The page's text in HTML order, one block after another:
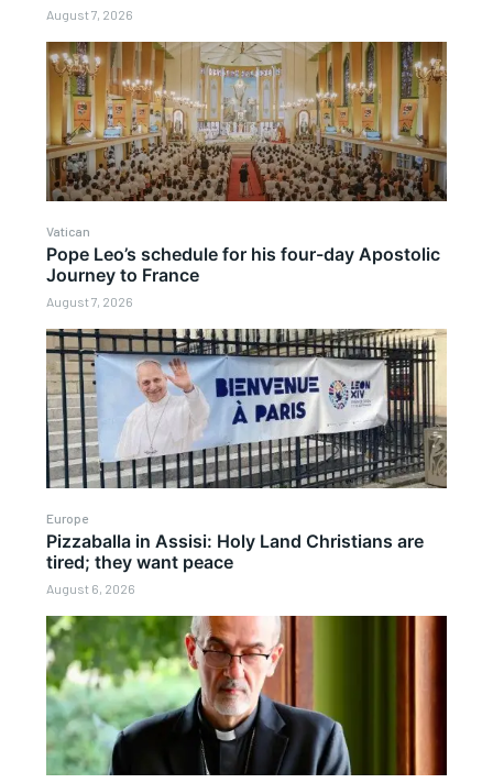
August 7, 2026
Vatican
Pope Leo’s schedule for his four-day Apostolic
Journey to France
August 7, 2026
Europe
Pizzaballa in Assisi: Holy Land Christians are
tired; they want peace
August 6, 2026